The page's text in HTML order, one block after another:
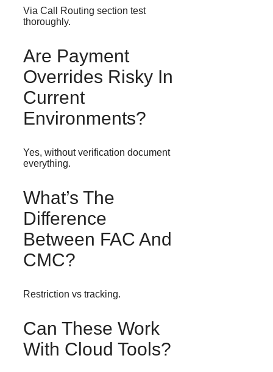
Via Call Routing section test
thoroughly.
Are Payment
Overrides Risky In
Current
Environments?
Yes, without verification document
everything.
What’s The
Difference
Between FAC And
CMC?
Restriction vs tracking.
Can These Work
With Cloud Tools?